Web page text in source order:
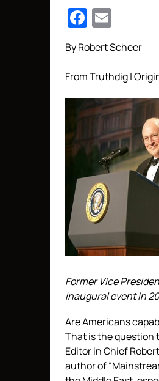
By Robert Scheer
FromTruthdig|
Former Vice
inaugural event in
Are Americans
That is the question
Editor in Chief
author of